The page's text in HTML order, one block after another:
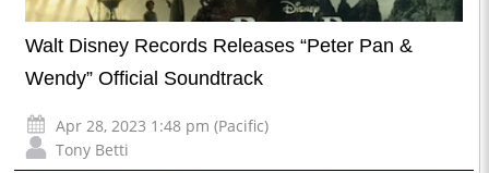
Walt Disney Records Releases “Peter Pan &
Wendy” Official Soundtrack
Apr 28, 2023 1:48 pm (Pacific)
Tony Betti